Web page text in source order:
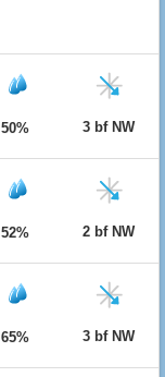
50% 3 bf NW
52% 2 bf NW
65% 3 bf NW